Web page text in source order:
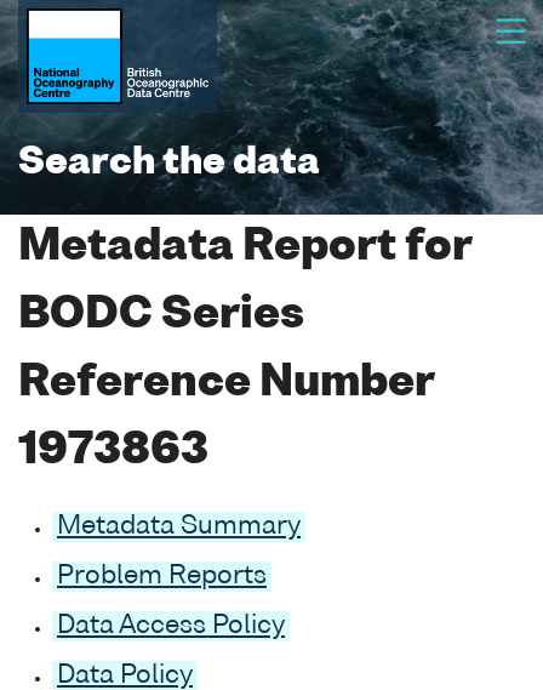
Search the data
Metadata Report for
BODC Series
Reference Number
1973863
Metadata Summary
Problem Reports
Data Access Policy
Data Policy